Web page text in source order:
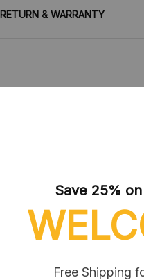
RETURN & WARRANTY
Save 25%
Free Shipping